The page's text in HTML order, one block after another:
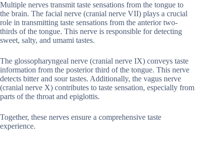
Multiple nerves transmit taste sensations from the tongue to
the brain. The facial nerve (cranial nerve VII) plays a crucial
role in transmitting taste sensations from the anterior two-
thirds of the tongue. This nerve is responsible for detecting
sweet, salty, and umami tastes.
The glossopharyngeal nerve (cranial nerve IX) conveys taste
information from the posterior third of the tongue. This nerve
detects bitter and sour tastes. Additionally, the vagus nerve
(cranial nerve X) contributes to taste sensation, especially from
parts of the throat and epiglottis.
Together, these nerves ensure a comprehensive taste
experience.